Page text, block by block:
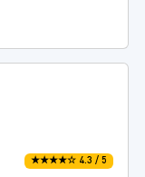
★★★★☆ 4.3 / 5